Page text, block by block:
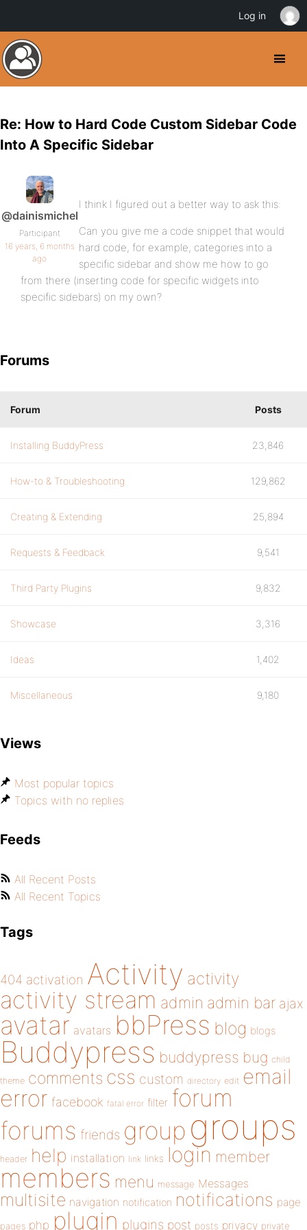
Re: How to Hard Code Custom Sidebar Code
Into A Specific Sidebar
@dainismichel
Participant
16 years, 6 months
ago
I think I figured out a better way to ask this:
Can you give me a code snippet that would
hard code, for example, categories into a
specific sidebar and show me how to go
from there (inserting code for specific widgets into
specific sidebars) on my own?
Forums
Forum Posts
Installing BuddyPress 23,846
How-to & Troubleshooting 129,862
Creating & Extending 25,894
Requests & Feedback 9,541
Third Party Plugins 9,832
Showcase 3,316
Ideas 1,402
Miscellaneous 9,180
Views
Most popular topics
Topics with no replies
Feeds
All Recent Posts
All Recent Topics
Tags
404 activation Activity activity
activity stream admin admin bar ajax
avatar avatars bbPress blog blogs
Buddypress buddypress bug child
theme comments css custom directory edit email
error facebook fatal error filter forum
forums friends group groups
header help installation link links login member
members menu message Messages
multisite navigation notification notifications page
pages php plugin plugins post posts privacy private
Log in